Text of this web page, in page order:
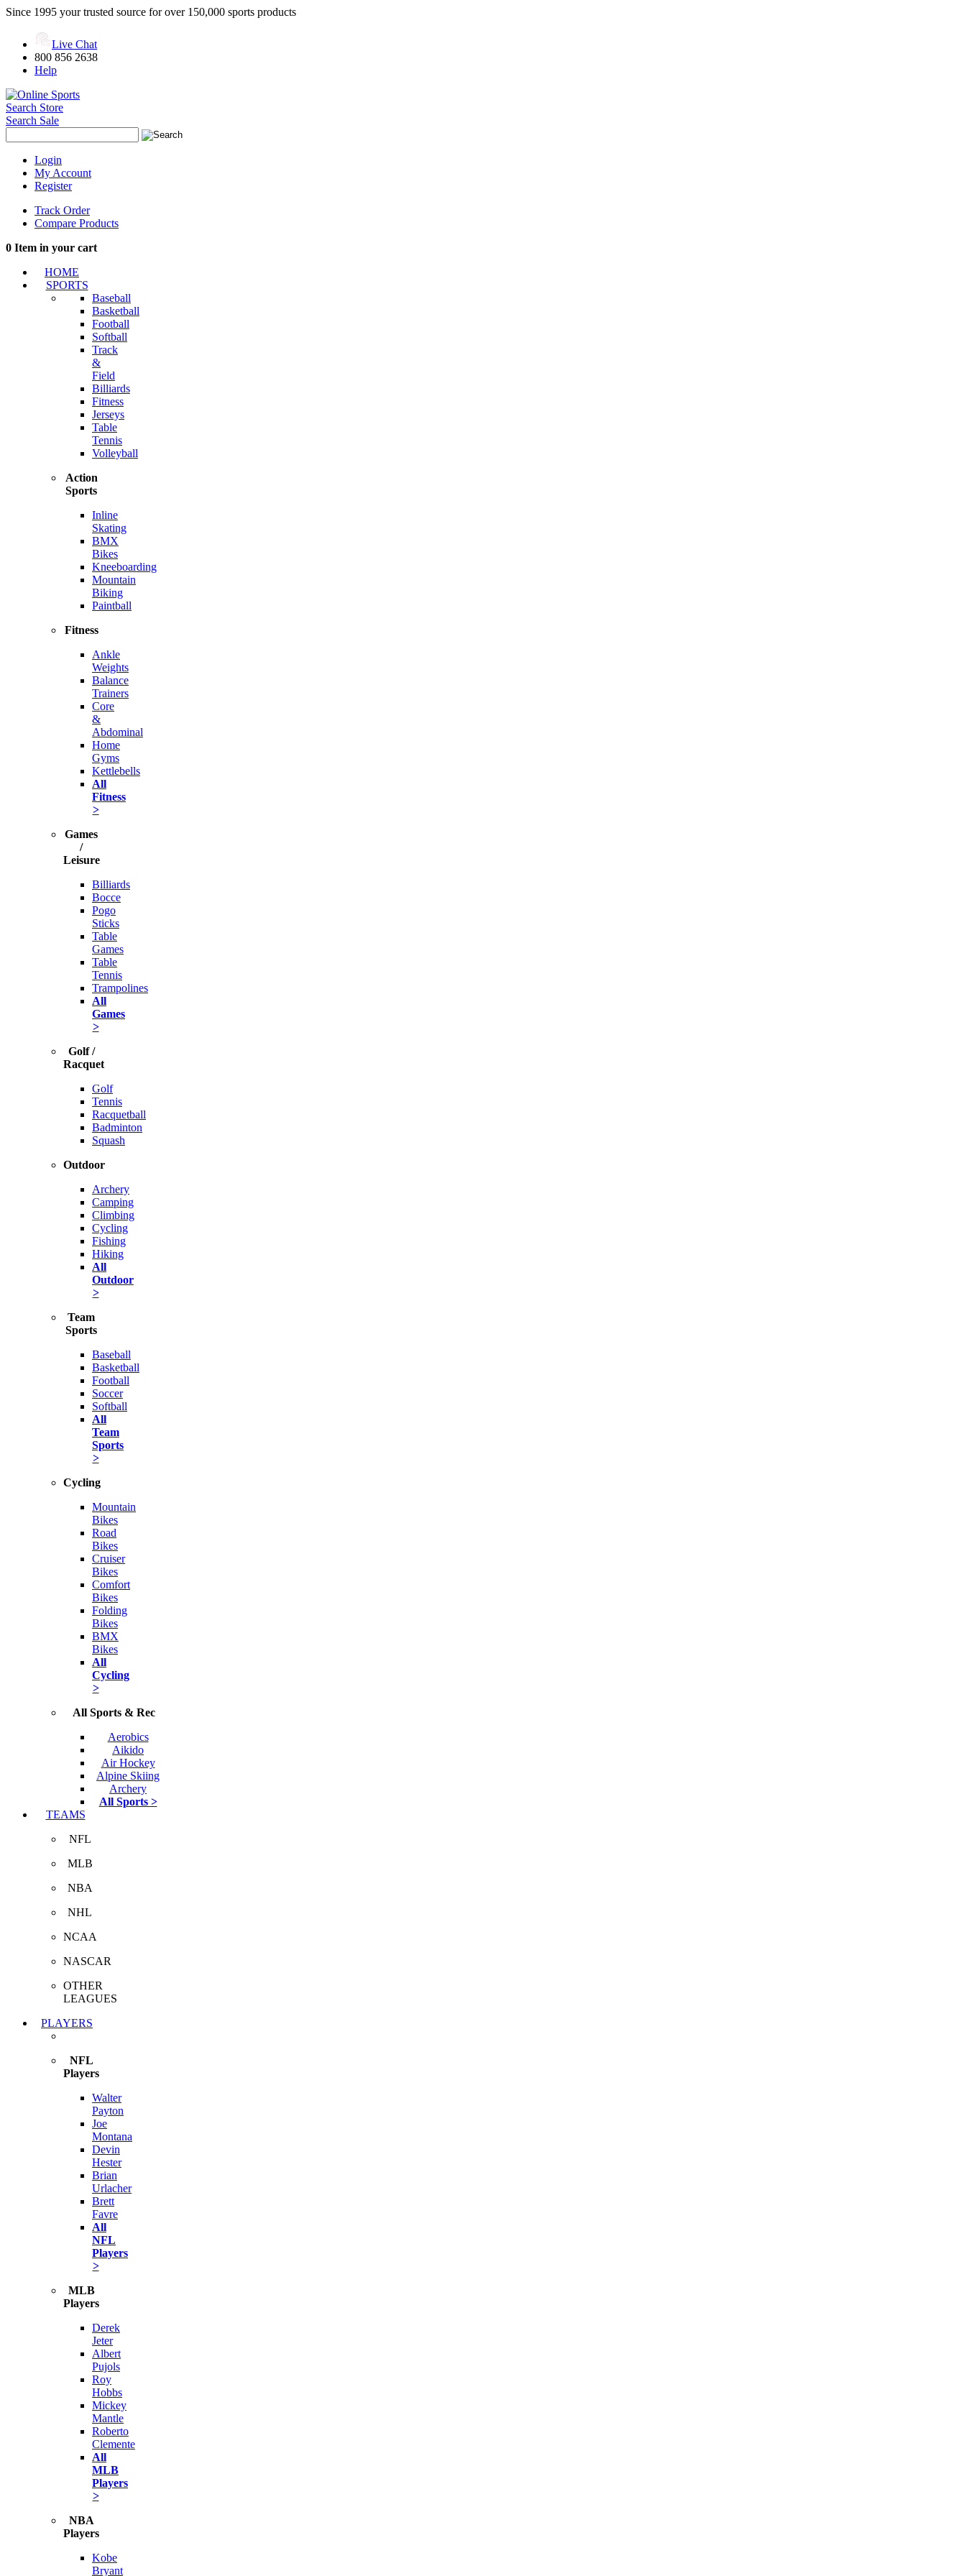
Since 1995 your trusted source for over 150,000 sports products
Live Chat
800 856 2638
Help
Search Store
Search Sale
Login
My Account
Register
Track Order
Compare Products
0 Item in your cart
HOME
SPORTS
Baseball
Basketball
Football
Softball
Track
&
Field
Billiards
Fitness
Jerseys
Table
Tennis
Volleyball
Action
Sports
Inline
Skating
BMX
Bikes
Kneeboarding
Mountain
Biking
Paintball
Fitness
Ankle
Weights
Balance
Trainers
Core
&
Abdominal
Home
Gyms
Kettlebells
All
Fitness
>
Games
/
Leisure
Billiards
Bocce
Pogo
Sticks
Table
Games
Table
Tennis
Trampolines
All
Games
>
Golf /
Racquet
Golf
Tennis
Racquetball
Badminton
Squash
Outdoor
Archery
Camping
Climbing
Cycling
Fishing
Hiking
All
Outdoor
>
Team
Sports
Baseball
Basketball
Football
Soccer
Softball
All
Team
Sports
>
Cycling
Mountain
Bikes
Road
Bikes
Cruiser
Bikes
Comfort
Bikes
Folding
Bikes
BMX
Bikes
All
Cycling
>
All Sports & Rec
Aerobics
Aikido
Air Hockey
Alpine Skiing
Archery
All Sports >
TEAMS
NFL
MLB
NBA
NHL
NCAA
NASCAR
OTHER
LEAGUES
PLAYERS
NFL
Players
Walter
Payton
Joe
Montana
Devin
Hester
Brian
Urlacher
Brett
Favre
All
NFL
Players
>
MLB
Players
Derek
Jeter
Albert
Pujols
Roy
Hobbs
Mickey
Mantle
Roberto
Clemente
All
MLB
Players
>
NBA
Players
Kobe
Bryant